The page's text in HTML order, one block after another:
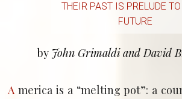
THEIR PAST IS PRELUDE
FUTURE
by John Grimaldi and David
America is a “melting pot”: a country composed